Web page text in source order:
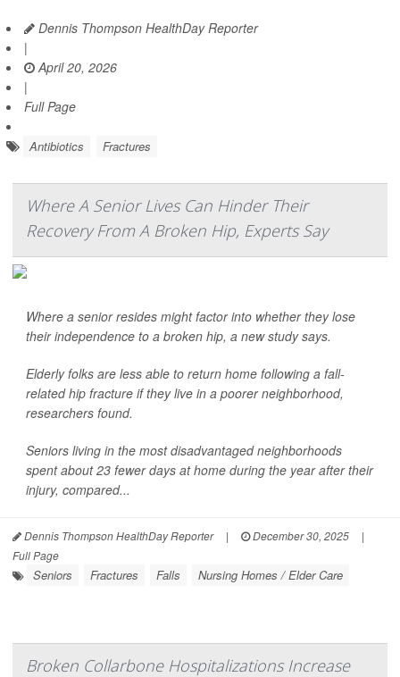
Dennis Thompson HealthDay Reporter
|
April 20, 2026
|
Full Page
Antibiotics Fractures
Where A Senior Lives Can Hinder Their
Recovery From A Broken Hip, Experts Say
Where a senior resides might factor into whether they lose
their independence to a broken hip, a new study says.
Elderly folks are less able to return home following a fall-
related hip fracture if they live in a poorer neighborhood,
researchers found.
Seniors living in the most disadvantaged neighborhoods
spent about 23 fewer days at home during the year after their
injury, compared...
Dennis Thompson HealthDay Reporter | December 30, 2025
|
Full Page
Seniors Fractures Falls Nursing Homes / Elder Care
Broken Collarbone Hospitalizations Increase